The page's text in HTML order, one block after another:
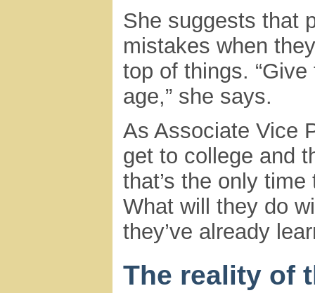
She suggests that
mistakes when
top of things.
age,” she says.
As Associate Vice
get to college and
that’s the only time
What will they do
they’ve already
The reality of